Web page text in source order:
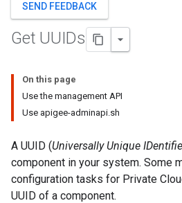
SEND FEEDBACK
Get UUIDs
On this page
Use the management API
Use apigee-adminapi.sh
A UUID (Universally Unique
component in your system. Some
configuration tasks for Private
UUID of a component.